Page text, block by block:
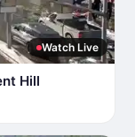
Watch Live
Hill